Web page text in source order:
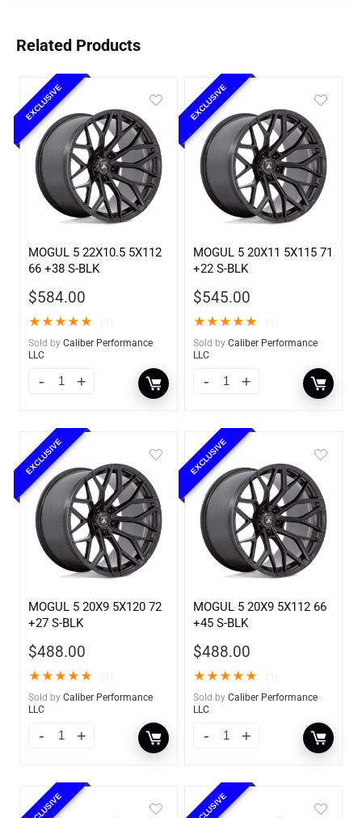
Related Products
EXCLUSIVE
MOGUL 5 22X10.5 5X112
66 +38 S-BLK
$584.00
★★★★★
Sold by Caliber Performance
LLC
EXCLUSIVE
MOGUL 5 20X11 5X115 71
+22 S-BLK
$545.00
★★★★★
Sold by Caliber Performance
LLC
EXCLUSIVE
MOGUL 5 20X9 5X120 72
+27 S-BLK
$488.00
★★★★★
Sold by Caliber Performance
LLC
EXCLUSIVE
MOGUL 5 20X9 5X112 66
+45 S-BLK
$488.00
★★★★★
Sold by Caliber Performance
LLC